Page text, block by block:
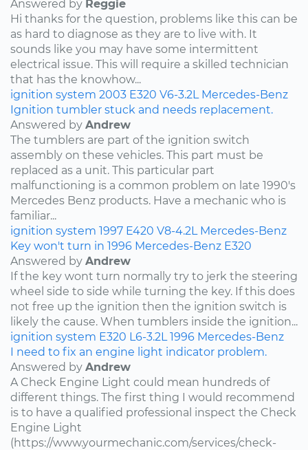
Answered by Reggie
Hi thanks for the question, problems like this can be
as hard to diagnose as they are to live with. It
sounds like you may have some intermittent
electrical issue. This will require a skilled technician
that has the knowhow...
ignition system 2003 E320 V6-3.2L Mercedes-Benz
Ignition tumbler stuck and needs replacement.
Answered by Andrew
The tumblers are part of the ignition switch
assembly on these vehicles. This part must be
replaced as a unit. This particular part
malfunctioning is a common problem on late 1990's
Mercedes Benz products. Have a mechanic who is
familiar...
ignition system 1997 E420 V8-4.2L Mercedes-Benz
Key won't turn in 1996 Mercedes-Benz E320
Answered by Andrew
If the key wont turn normally try to jerk the steering
wheel side to side while turning the key. If this does
not free up the ignition then the ignition switch is
likely the cause. When tumblers inside the ignition...
ignition system E320 L6-3.2L 1996 Mercedes-Benz
I need to fix an engine light indicator problem.
Answered by Andrew
A Check Engine Light could mean hundreds of
different things. The first thing I would recommend
is to have a qualified professional inspect the Check
Engine Light
(https://www.yourmechanic.com/services/check-